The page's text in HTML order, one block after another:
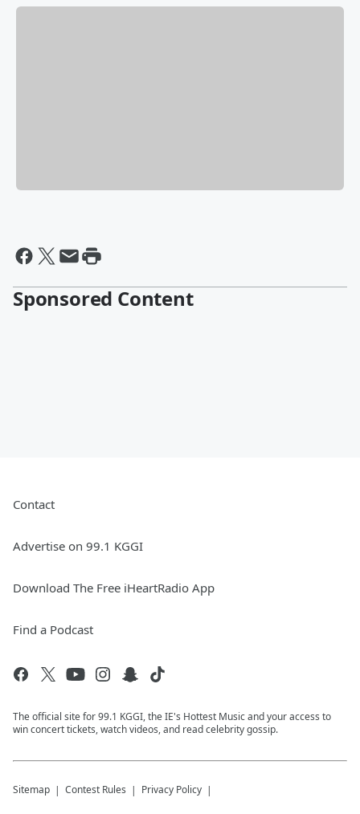
Sponsored Content
Contact
Advertise on 99.1 KGGI
Download The Free iHeartRadio App
Find a Podcast
The official site for 99.1 KGGI, the IE's Hottest Music and your access to
win concert tickets, watch videos, and read celebrity gossip.
Sitemap Contest Rules Privacy Policy